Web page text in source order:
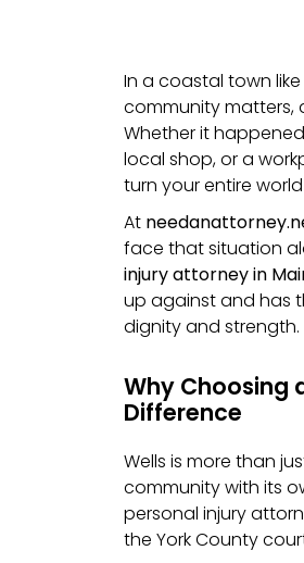
In a coastal town
community matters,
Whether it
local shop, or a
turn your entire
At
face that situation
injury attorney in
up against and has
dignity and strength.
Why Choosing
Difference
Wells is more than
community with its
personal injury
the York County